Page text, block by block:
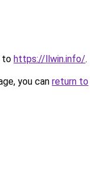
to https://llwin.info/.
you can return to